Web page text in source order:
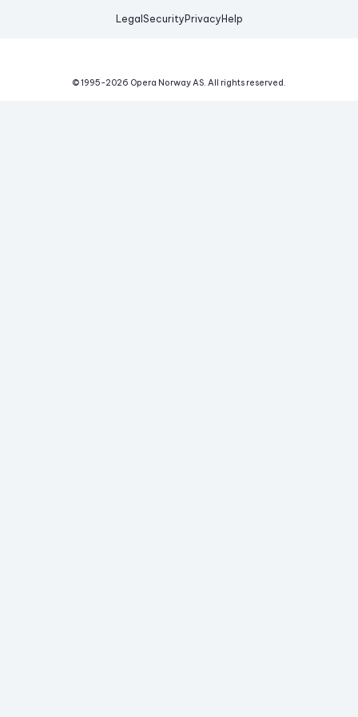
Legal Security Privacy Help
© 1995-2026 Opera Norway AS. All rights reserved.